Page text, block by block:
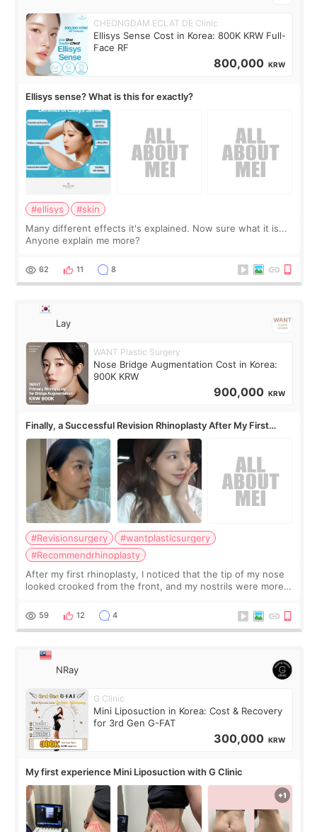
CHEONGDAM ECLAT DE Clinic
Ellisys Sense Cost in Korea: 800K KRW Full-
Face RF
800,000 KRW
Ellisys sense? What is this for exactly?
#ellisys
#skin
Many different effects it's explained. Now sure what it is...
Anyone explain me more?
62 11 8
Lay
WANT Plastic Surgery
Nose Bridge Augmentation Cost in Korea:
900K KRW
900,000 KRW
Finally, a Successful Revision Rhinoplasty After My First
Surgery Didn't Turn Out as Expected
#Revisionsurgery
#wantplasticsurgery
#Recommendrhinoplasty
After my first rhinoplasty, I noticed that the tip of my nose
looked crooked from the front, and my nostrils were more
result was very di
59 12 4
NRay
G Clinic
Mini Liposuction in Korea: Cost & Recovery
for 3rd Gen G-FAT
300,000 KRW
My first experience Mini Liposuction with G Clinic